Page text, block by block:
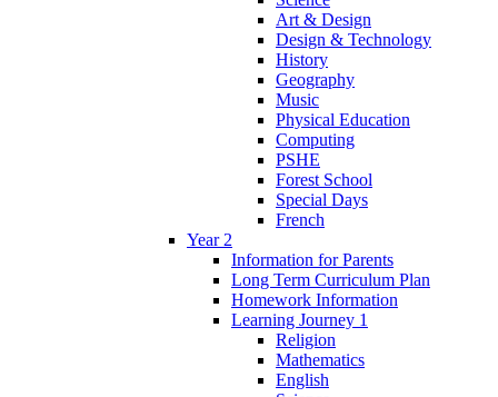
Art & Design
Design & Technology
History
Geography
Music
Physical Education
Computing
PSHE
Forest School
Special Days
French
Year 2
Information for Parents
Long Term Curriculum Plan
Homework Information
Learning Journey 1
Religion
Mathematics
English